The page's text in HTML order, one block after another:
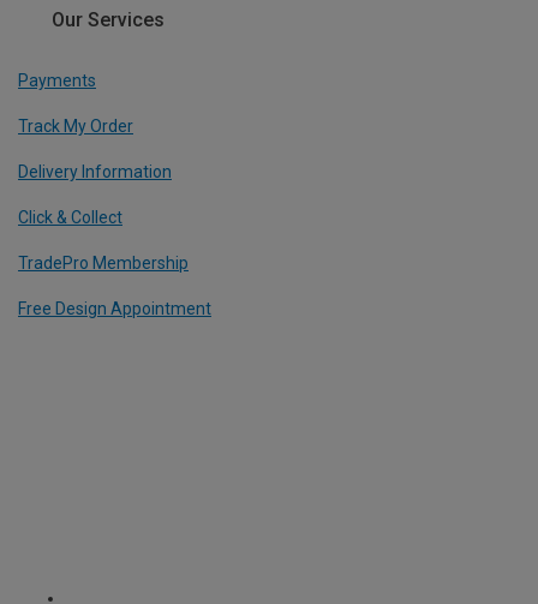
Our Services
Payments
Track My Order
Delivery Information
Click & Collect
TradePro Membership
Free Design Appointment